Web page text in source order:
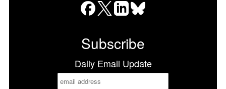
Subscribe
Daily Email Update